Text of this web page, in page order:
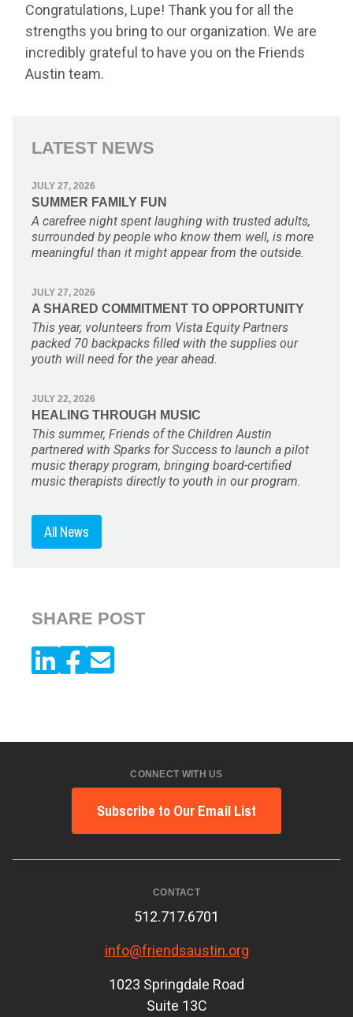
Congratulations, Lupe! Thank you for all the
strengths you bring to our organization. We are
incredibly grateful to have you on the Friends
Austin team.
LATEST NEWS
JULY 27, 2026
SUMMER FAMILY FUN
A carefree night spent laughing with trusted adults,
surrounded by people who know them well, is more
meaningful than it might appear from the outside.
JULY 27, 2026
A SHARED COMMITMENT TO OPPORTUNITY
This year, volunteers from Vista Equity Partners
packed 70 backpacks filled with the supplies our
youth will need for the year ahead.
JULY 22, 2026
HEALING THROUGH MUSIC
This summer, Friends of the Children Austin
partnered with Sparks for Success to launch a pilot
music therapy program, bringing board-certified
music therapists directly to youth in our program.
All News
SHARE POST
CONNECT WITH US
Subscribe to Our Email List
CONTACT
512.717.6701
info@friendsaustin.org
1023 Springdale Road
Suite 13C